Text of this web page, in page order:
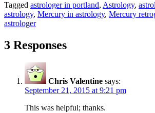
Tagged astrologer in portland, Astrology,
astrology, Mercury in astrology, Mercury
astrologer
3 Responses
Chris Valentine says:
September 21, 2015 at 9:21 pm
This was helpful; thanks.